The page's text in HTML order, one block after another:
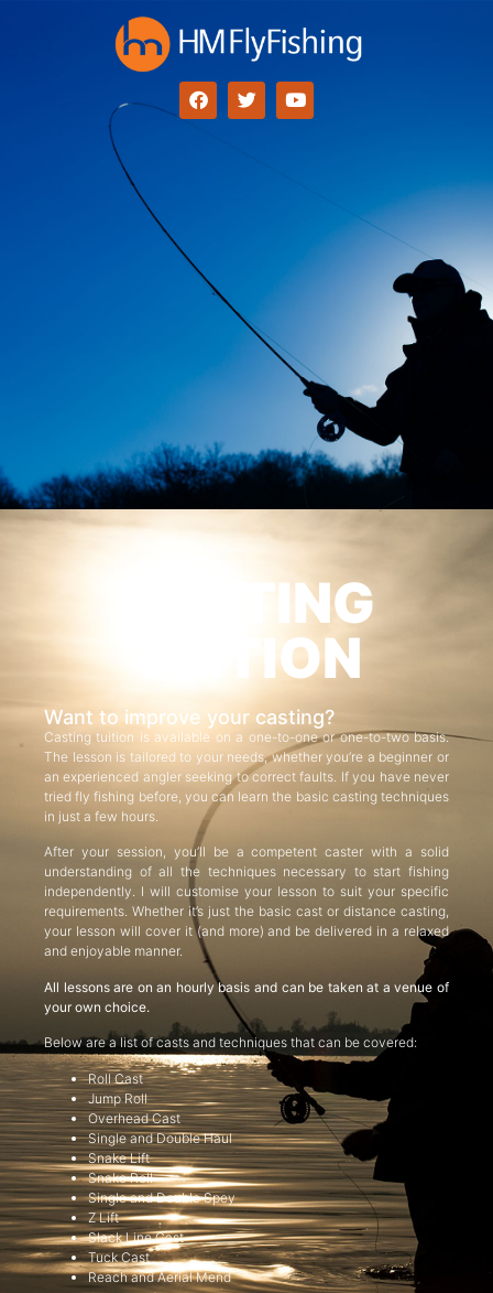
CASTING
TUITION
Want to improve your casting?
Casting tuition is available on a one-to-one or one-to-two basis.
The lesson is tailored to your needs, whether you’re a beginner or
an experienced angler seeking to correct faults. If you have never
tried fly fishing before, you can learn the basic casting techniques
in just a few hours.
After your session, you’ll be a competent caster with a solid
understanding of all the techniques necessary to start fishing
independently. I will customise your lesson to suit your specific
requirements. Whether it’s just the basic cast or distance casting,
your lesson will cover it (and more) and be delivered in a relaxed
and enjoyable manner.
All lessons are on an hourly basis and can be taken at a venue of
your own choice.
Below are a list of casts and techniques that can be covered:
Roll Cast
Jump Roll
Overhead Cast
Single and Double Haul
Snake Lift
Snake Roll
Single and Double Spey
Z Lift
Slack Line Cast
Tuck Cast
Reach and Aerial Mend